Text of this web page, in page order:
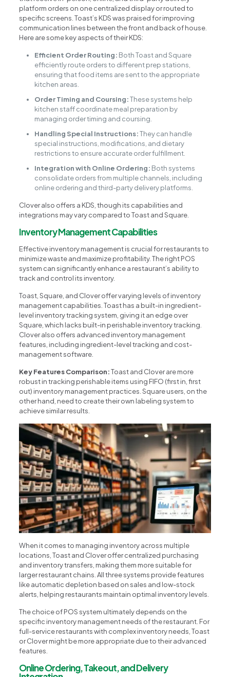
platform orders on one centralized display or routed to
specific screens. Toast’s KDS was praised for improving
communication lines between the front and back of house.
Here are some key aspects of their KDS:
Efficient Order Routing: Both Toast and Square
efficiently route orders to different prep stations,
ensuring that food items are sent to the appropriate
kitchen areas.
Order Timing and Coursing:These systems help
kitchen staff coordinate meal preparation by
managing order timing and coursing.
Handling Special Instructions:They can handle
special instructions, modifications, and dietary
restrictions to ensure accurate order fulfillment.
Integration with Online Ordering: Both systems
consolidate orders from multiple channels, including
online ordering and third-party delivery platforms.
Clover also offers a KDS, though its capabilities and
integrations may vary compared to Toast and Square.
Inventory Management Capabilities
Effective inventory management is crucial for restaurants to
minimize waste and maximize profitability. The right POS
system can significantly enhance a restaurant’s ability to
track and control its inventory.
Toast, Square, and Clover offer varying levels of inventory
management capabilities. Toast has a built-in ingredient-
level inventory tracking system, giving it an edge over
Square, which lacks built-in perishable inventory tracking.
Clover also offers advanced inventory management
features, including ingredient-level tracking and cost-
management software.
Key Features Comparison:Toast and Clover are more
robust in tracking perishable items using FIFO (first in, first
out) inventory management practices. Square users, on the
other hand, need to create their own labeling system to
achieve similar results.
When it comes to managing inventory across multiple
locations, Toast and Clover offer centralized purchasing
and inventory transfers, making them more suitable for
larger restaurant chains. All three systems provide features
like automatic depletion based on sales and low-stock
alerts, helping restaurants maintain optimal inventory levels.
The choice of POS system ultimately depends on the
specific inventory management needs of the restaurant. For
full-service restaurants with complex inventory needs, Toast
or Clover might be more appropriate due to their advanced
features.
Online Ordering, Takeout, and Delivery